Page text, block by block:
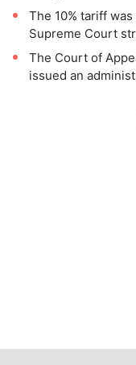
The 10% tariff
Supreme Court
The Court of
issued an